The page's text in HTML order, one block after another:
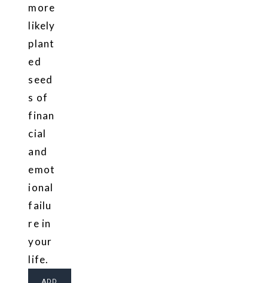
more
likely
plant
ed
seed
s of
finan
cial
and
emot
ional
failu
re in
your
life.